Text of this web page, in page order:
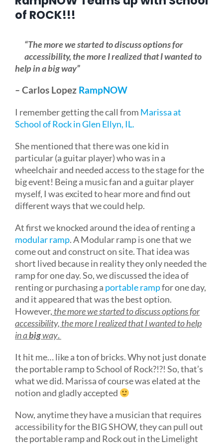
FAQ
Rental & Used
Reviews & Testimonials
SEARCH
FOR:
of ROCK!!!
“The more we started to discuss options for
accessibility, the more I realized that I wanted to
help in a big way”
– Carlos Lopez RampNOW
I remember getting the call from Marissa at
School of Rock in Glen Ellyn, IL.
She mentioned that there was one kid in
particular (a guitar player) who was in a
wheelchair and needed access to the stage for the
big event! Being a music fan and a guitar player
myself, I was excited to hear more and find out
different ways that we could help.
At first we knocked around the idea of renting a
modular ramp. A Modular ramp is one that we
come out and construct on site. That idea was
short lived because in reality they only needed the
ramp for one day. So, we discussed the idea of
renting or purchasing a portable rampfor one day,
and it appeared that was the best option.
However, the more we started to discuss options for
accessibility, the more I realized that I wanted to help
in abigway.
It hit me… like a ton of bricks. Why not just donate
the portable ramp to School of Rock?!?! So, that’s
what we did. Marissa of course was elated at the
notion and gladly accepted
Now, anytime they have a musician that requires
accessibility for the BIG SHOW, they can pull out
the portable ramp and Rock out in the Limelight